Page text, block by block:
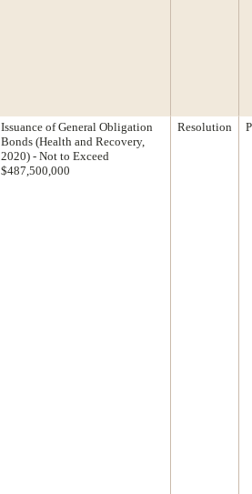
Issuance of General Obligation
Bonds (Health and Recovery,
2020) - Not to Exceed
$487,500,000
Resolution